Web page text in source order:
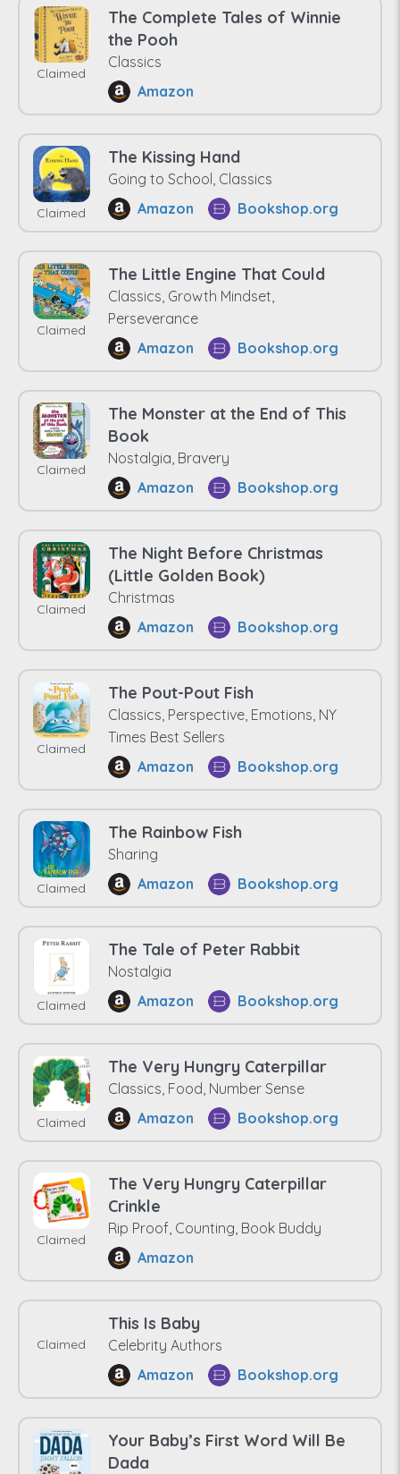
Claimed
The Complete Tales of Winnie
the Pooh
Classics
Amazon
Claimed
The Kissing Hand
Going to School, Classics
Amazon
Bookshop.org
Claimed
The Little Engine That Could
Classics, Growth Mindset,
Perseverance
Amazon
Bookshop.org
Claimed
The Monster at the End of This
Book
Nostalgia, Bravery
Amazon
Bookshop.org
Claimed
The Night Before Christmas
(Little Golden Book)
Christmas
Amazon
Bookshop.org
Claimed
The Pout-Pout Fish
Classics, Perspective, Emotions, NY
Times Best Sellers
Amazon
Bookshop.org
Claimed
The Rainbow Fish
Sharing
Amazon
Bookshop.org
Claimed
The Tale of Peter Rabbit
Nostalgia
Amazon
Bookshop.org
Claimed
The Very Hungry Caterpillar
Classics, Food, Number Sense
Amazon
Bookshop.org
Claimed
The Very Hungry Caterpillar
Crinkle
Rip Proof, Counting, Book Buddy
Amazon
Claimed
This Is Baby
Celebrity Authors
Amazon
Bookshop.org
Your Baby’s First Word Will Be
Dada